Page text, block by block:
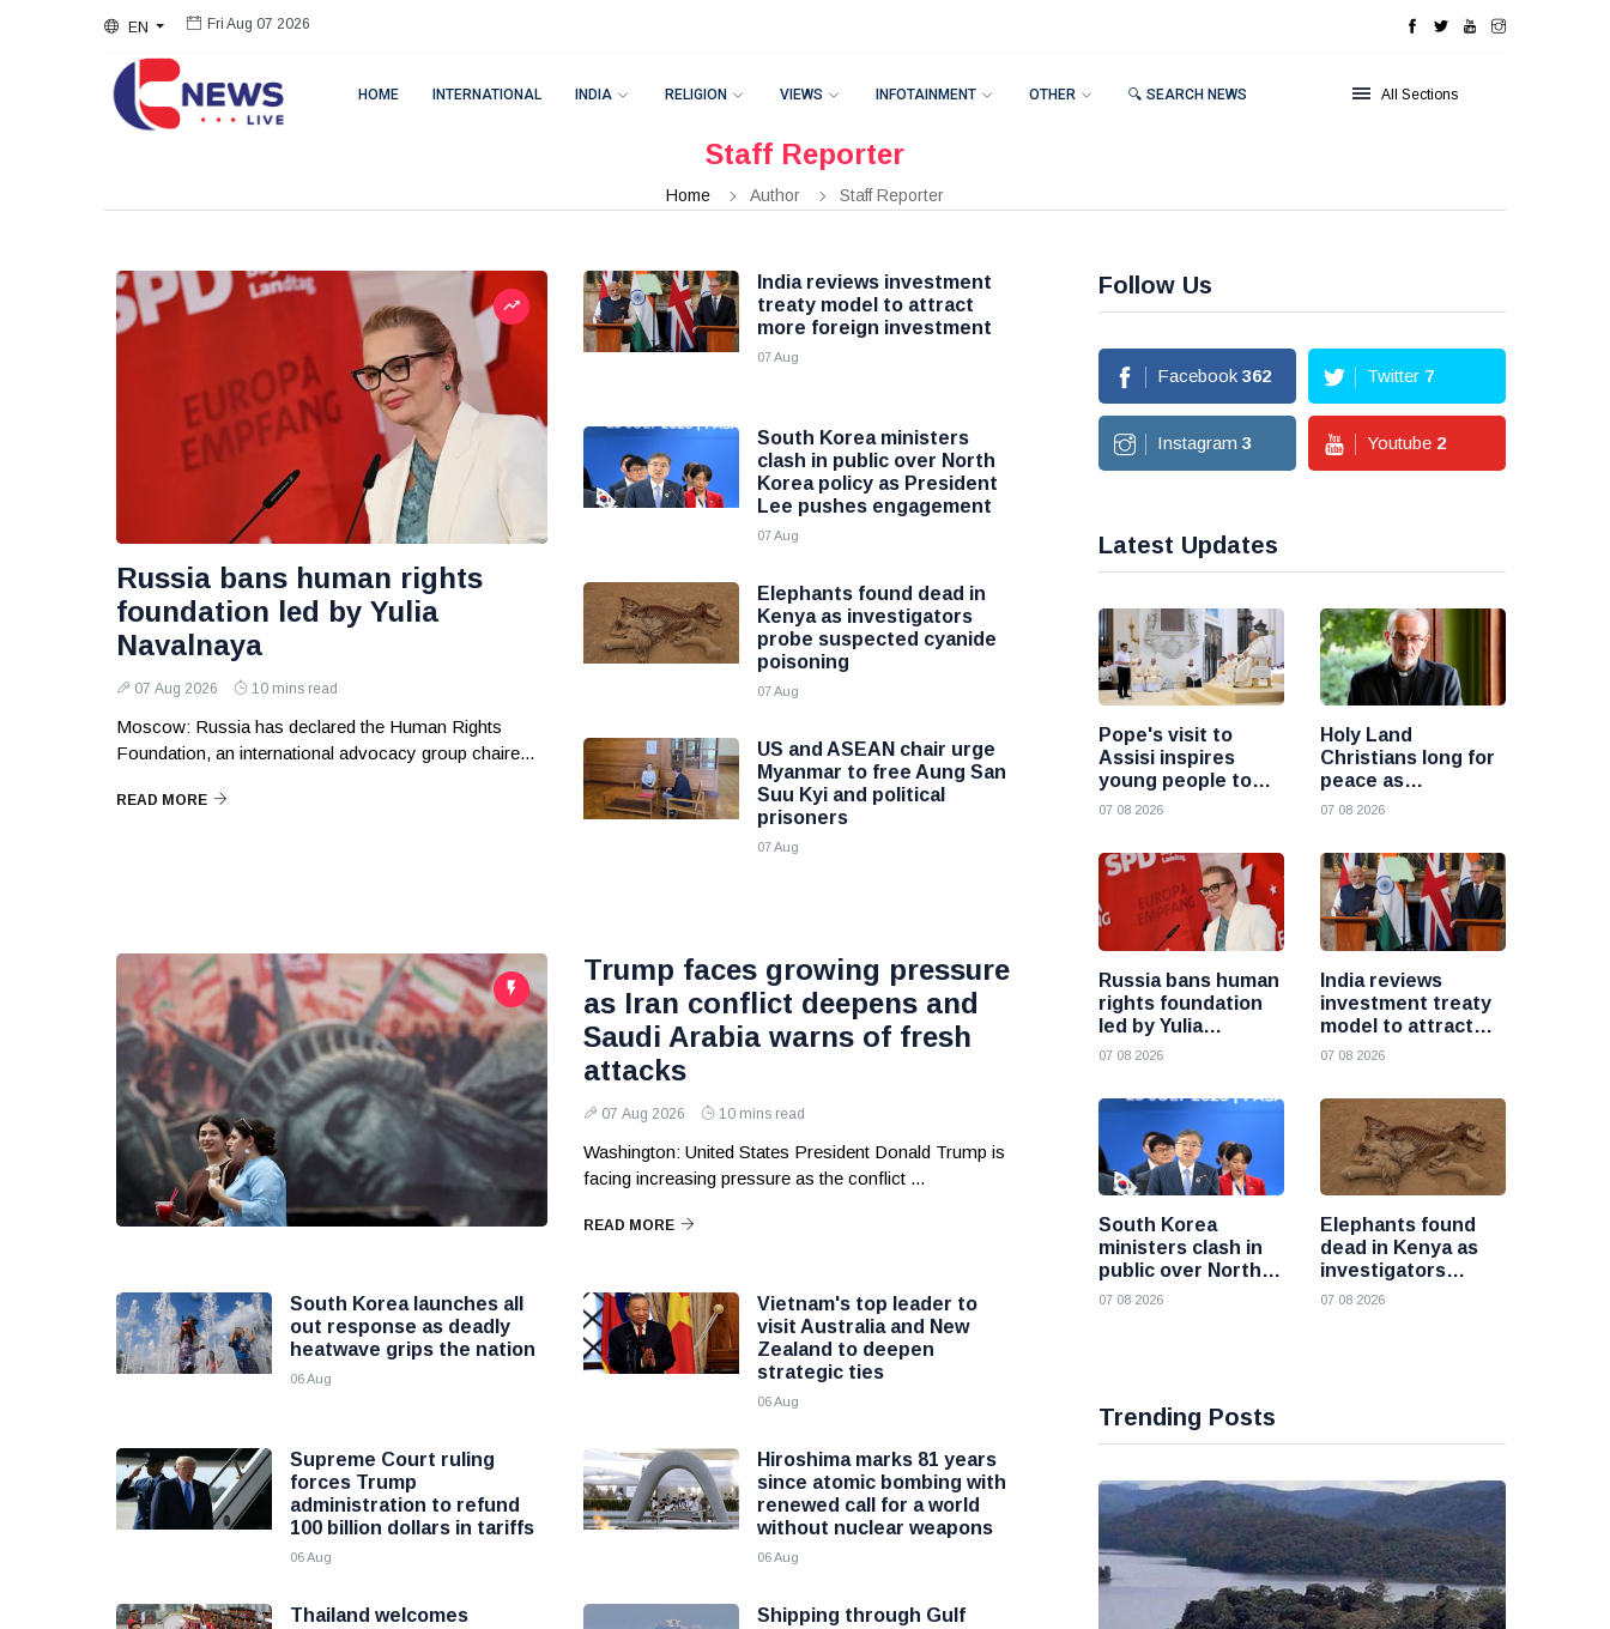
EN Fri Aug 07 2026
HOME INTERNATIONAL INDIA RELIGION VIEWS INFOTAINMENT OTHER 🔍 SEARCH NEWS All Sections
Staff Reporter
Home Author Staff Reporter
Russia bans human rights
foundation led by Yulia
Navalnaya
07 Aug 2026 10 mins read
Moscow: Russia has declared the Human Rights
Foundation, an international advocacy group chaire...
READ MORE
India reviews investment
treaty model to attract
more foreign investment
07 Aug
South Korea ministers
clash in public over North
Korea policy as President
Lee pushes engagement
07 Aug
Elephants found dead in
Kenya as investigators
probe suspected cyanide
poisoning
07 Aug
US and ASEAN chair urge
Myanmar to free Aung San
Suu Kyi and political
prisoners
07 Aug
Trump faces growing pressure
as Iran conflict deepens and
Saudi Arabia warns of fresh
attacks
07 Aug 2026 10 mins read
Washington: United States President Donald Trump is
facing increasing pressure as the conflict ...
READ MORE
South Korea launches all
out response as deadly
heatwave grips the nation
06 Aug
Vietnam's top leader to
visit Australia and New
Zealand to deepen
strategic ties
06 Aug
Supreme Court ruling
forces Trump
administration to refund
100 billion dollars in tariffs
06 Aug
Hiroshima marks 81 years
since atomic bombing with
renewed call for a world
without nuclear weapons
06 Aug
Thailand welcomes
Shipping through Gulf
Follow Us
Facebook 362 Twitter 7
Instagram 3 Youtube 2
Latest Updates
Pope's visit to
Assisi inspires
young people to
choose Christ
07 08 2026
Holy Land
Christians long for
peace as
uncertainty
Cardinal Pizzaballa
07 08 2026
Russia bans human
rights foundation
led by Yulia
Navalnaya
07 08 2026
India reviews
investment treaty
model to attract
more foreign
07 08 2026
South Korea
ministers clash in
public over North
Korea policy as
07 08 2026
Elephants found
dead in Kenya as
investigators
probe suspected
07 08 2026
Trending Posts